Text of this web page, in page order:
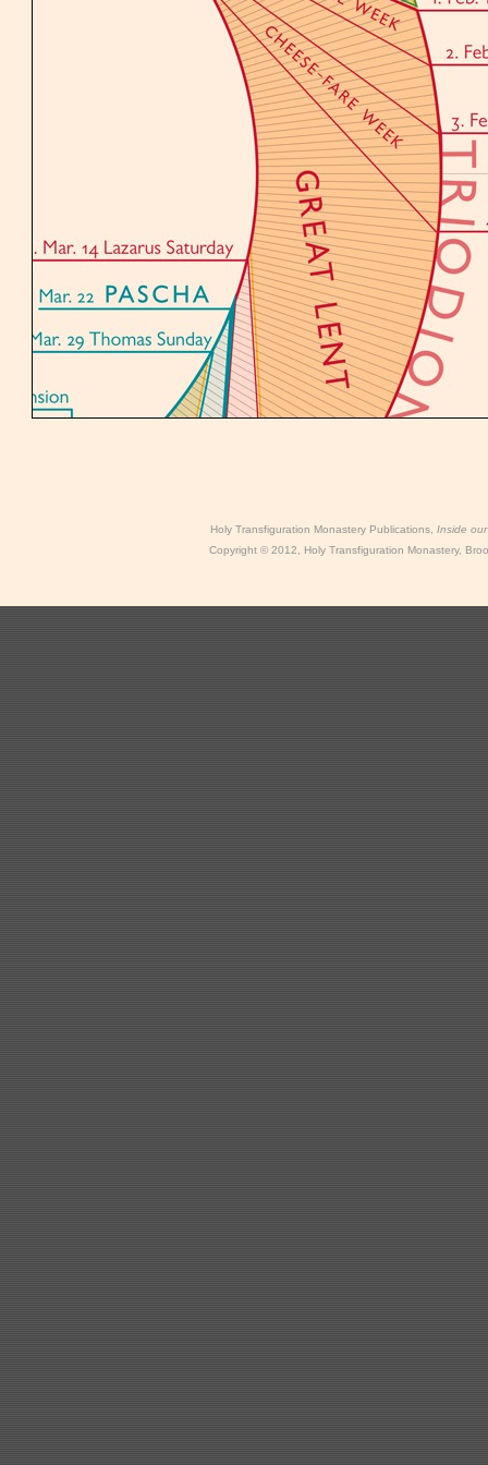
Holy Transfiguration Monastery Publications, Inside
Copyright©2012, Holy Transfiguration Monastery,